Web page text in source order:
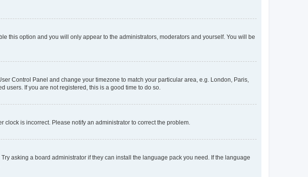
this option and you will only appear to the administrators, moderators and yourself. You will be
Control Panel and change your timezone to match your particular area, e.g. London, Paris,
users. If you are not registered, this is a good time to do so.
is incorrect. Please notify an administrator to correct the problem.
asking a board administrator if they can install the language pack you need. If the language